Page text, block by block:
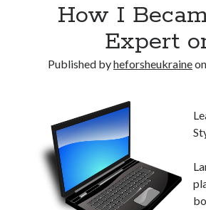
How I
Expert
Published byheforsheukraineon